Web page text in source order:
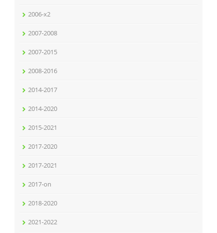
2006-x2
2007-2008
2007-2015
2008-2016
2014-2017
2014-2020
2015-2021
2017-2020
2017-2021
2017-on
2018-2020
2021-2022